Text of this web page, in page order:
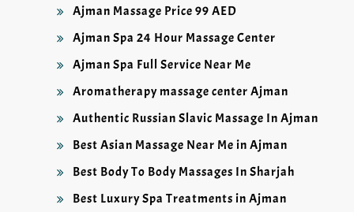
Ajman Massage Price 99 AED
Ajman Spa 24 Hour Massage Center
Ajman Spa Full Service Near Me
Aromatherapy massage center Ajman
Authentic Russian Slavic Massage In Ajman
Best Asian Massage Near Me in Ajman
Best Body To Body Massages In Sharjah
Best Luxury Spa Treatments in Ajman